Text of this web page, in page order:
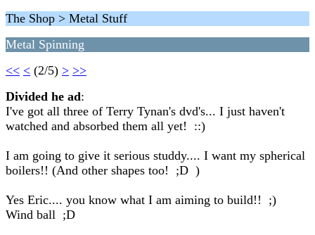
The Shop > Metal Stuff
Metal Spinning
<< < (2/5) > >>
Divided he ad:
I've got all three of Terry Tynan's dvd's... I just haven't
watched and absorbed them all yet! ::)
I am going to give it serious studdy.... I want my spherical
boilers!! (And other shapes too! ;D )
Yes Eric.... you know what I am aiming to build!! ;)
Wind ball ;D